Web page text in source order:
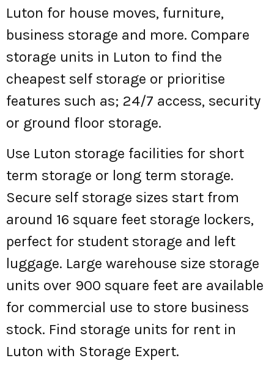
Luton for house moves, furniture,
business storage and more. Compare
storage units in Luton to find the
cheapest self storage or prioritise
features such as; 24/7 access, security
or ground floor storage.
Use Luton storage facilities for short
term storage or long term storage.
Secure self storage sizes start from
around 16 square feet storage lockers,
perfect for student storage and left
luggage. Large warehouse size storage
units over 900 square feet are available
for commercial use to store business
stock. Find storage units for rent in
Luton with Storage Expert.